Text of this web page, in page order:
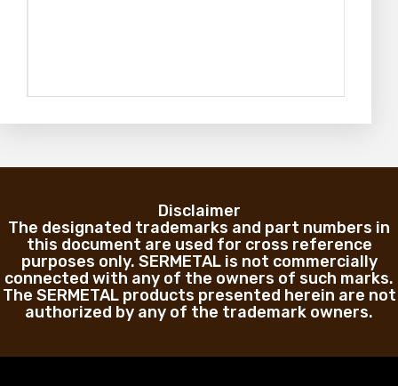
Disclaimer
The designated trademarks and part numbers in
this document are used for cross reference
purposes only. SERMETAL is not commercially
connected with any of the owners of such marks.
The SERMETAL products presented herein are not
authorized by any of the trademark owners.